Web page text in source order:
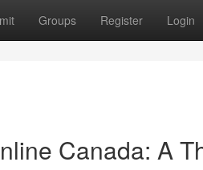
Groups Register Login
Canada: A